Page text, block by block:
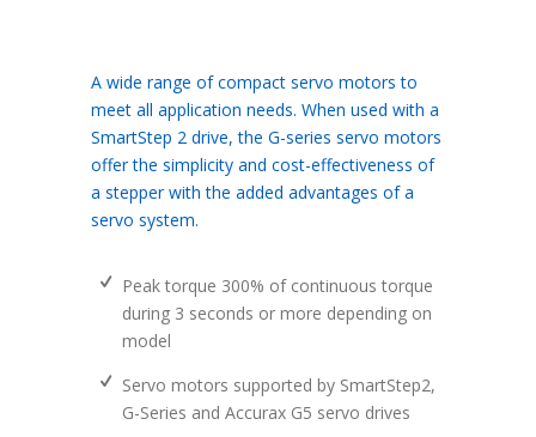
A wide range of compact servo motors to
meet all application needs. When used with a
SmartStep 2 drive, the G-series servo motors
offer the simplicity and cost-effectiveness of
a stepper with the added advantages of a
servo system.
Peak torque 300% of continuous torque
during 3 seconds or more depending on
model
Servo motors supported by SmartStep2,
G-Series and Accurax G5 servo drives